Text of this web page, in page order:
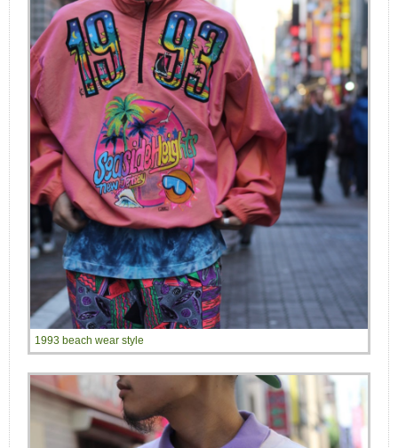
1993 beach wear style